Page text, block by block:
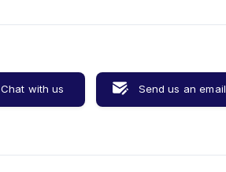
Chat with us Send us an email